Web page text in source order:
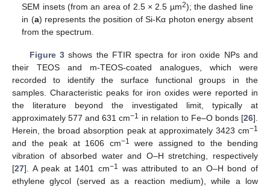
SEM insets (from an area of 2.5 × 2.5 µm2); the dashed line
in (a) represents the position of Si-Kα photon energy absent
from the spectrum.
Figure 3shows the FTIR spectra for iron oxide NPs and
their TEOS and m-TEOS-coated analogues, which were
recorded to identify the surface functional groups in the
samples. Characteristic peaks for iron oxides were reported in
the literature beyond the investigated limit, typically at
approximately 577 and 631 cm−1 in relation to Fe–O bonds [26].
Herein, the broad absorption peak at approximately 3423 cm−1
and the peak at 1606 cm−1
were assigned to the bending
vibration of absorbed water and O–H stretching, respectively
[27]. A peak at 1401 cm−1 was attributed to an O–H bond of
ethylene glycol (served as a reaction medium), while a low